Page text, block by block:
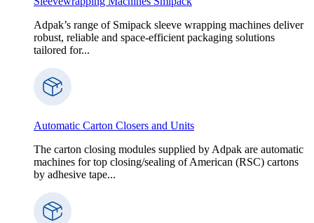
Adpak’s range of Smipack sleeve wrapping machines deliver
robust, reliable and space-efficient packaging solutions
tailored for...
Automatic Carton Closers and Units
The carton closing modules supplied by Adpak are automatic
machines for top closing/sealing of American (RSC) cartons
by adhesive tape...